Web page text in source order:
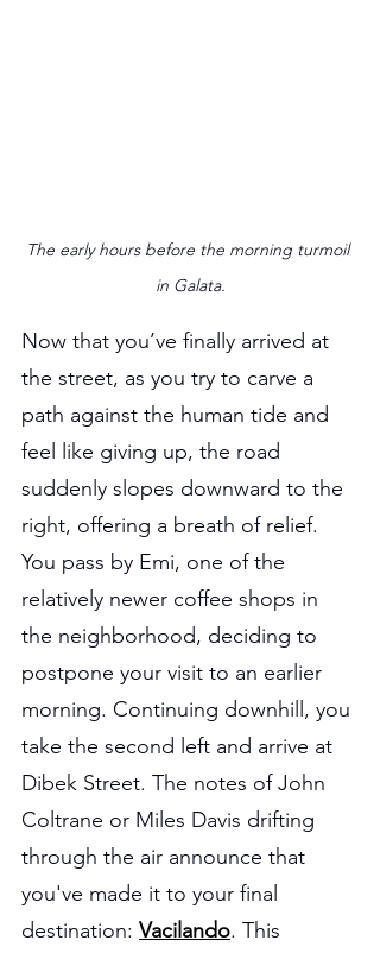
The early hours before the morning turmoil
in Galata.
Now that you’ve finally arrived at
the street, as you try to carve a
path against the human tide and
feel like giving up, the road
suddenly slopes downward to the
right, offering a breath of relief.
You pass by Emi, one of the
relatively newer coffee shops in
the neighborhood, deciding to
postpone your visit to an earlier
morning. Continuing downhill, you
take the second left and arrive at
Dibek Street. The notes of John
Coltrane or Miles Davis drifting
through the air announce that
you've made it to your final
destination: Vacilando. This